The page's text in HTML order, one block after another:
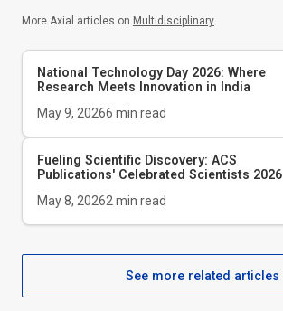
More Axial articles on Multidisciplinary
National Technology Day 2026: Where
Research Meets Innovation in India
May 9, 20266 min read
Fueling Scientific Discovery: ACS
Publications' Celebrated Scientists 2026
May 8, 20262 min read
See more related articles